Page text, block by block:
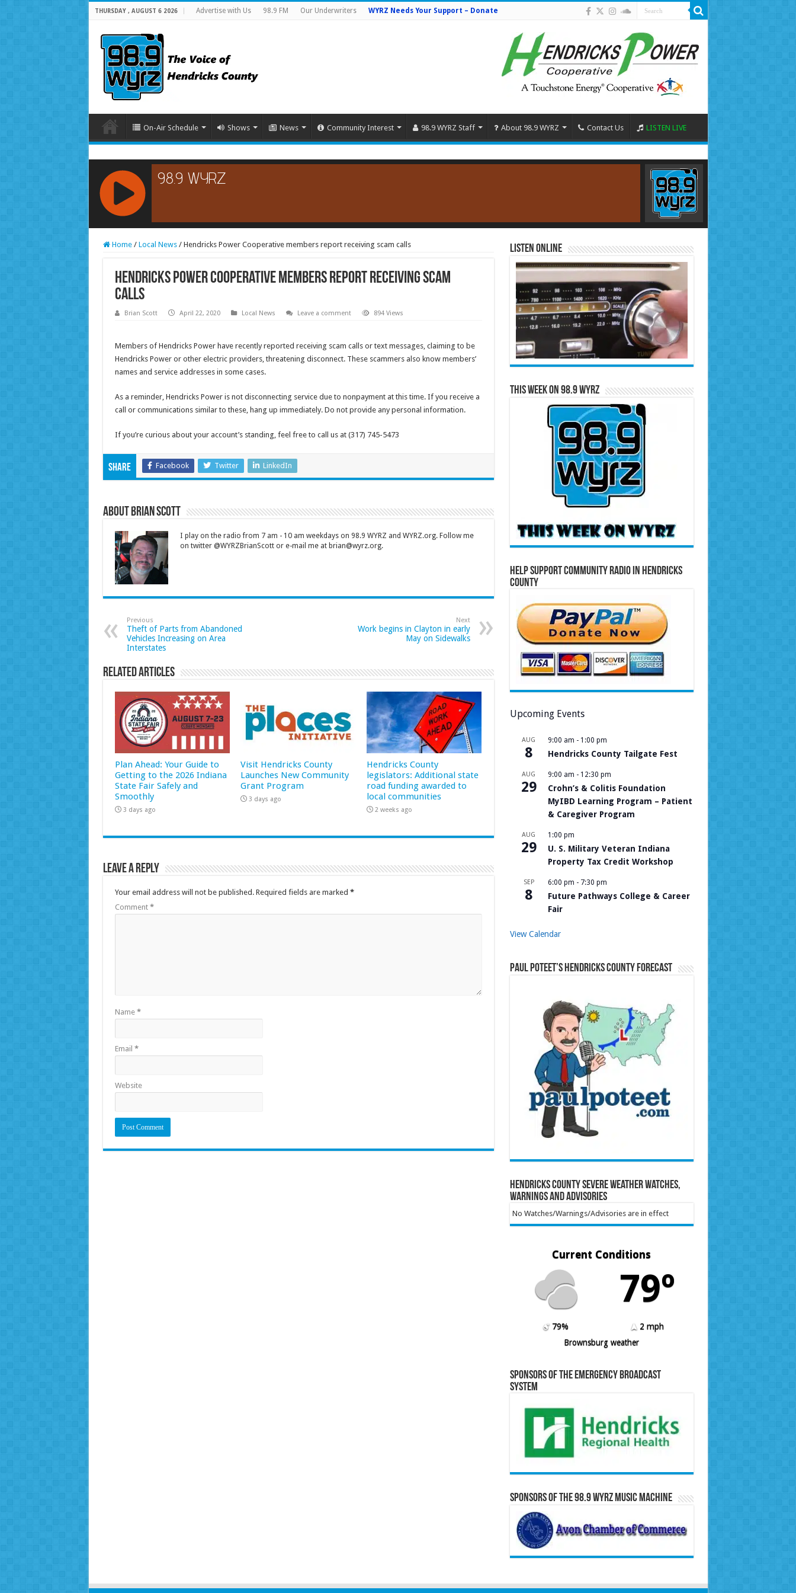
THURSDAY , AUGUST 6 2026 Advertise with Us 98.9 FM Our Underwriters WYRZ Needs Your Support – Donate
On-Air Schedule Shows News Community Interest 98.9 WYRZ Staff About 98.9 WYRZ Contact Us LISTEN LIVE
RCAST.NET
Home / Local News / Hendricks Power Cooperative members report receiving scam calls
Hendricks Power Cooperative members report receiving scam
calls
Brian Scott April 22, 2020 Local News Leave a comment 894 Views
Members of Hendricks Power have recently reported receiving scam calls or text messages, claiming to be
Hendricks Power or other electric providers, threatening disconnect. These scammers also know members’
names and service addresses in some cases.
As a reminder, Hendricks Power is not disconnecting service due to nonpayment at this time. If you receive a
call or communications similar to these, hang up immediately. Do not provide any personal information.
If you’re curious about your account’s standing, feel free to call us at (317) 745-5473
Share Facebook Twitter LinkedIn
About Brian Scott
I play on the radio from 7 am - 10 am weekdays on 98.9 WYRZ and WYRZ.org. Follow me
on twitter @WYRZBrianScott or e-mail me at brian@wyrz.org.
Previous
Theft of Parts from Abandoned
Vehicles Increasing on Area
Interstates
Next
Work begins in Clayton in early
May on Sidewalks
Related Articles
Plan Ahead: Your Guide to
Getting to the 2026 Indiana
State Fair Safely and
Smoothly
3 days ago
Visit Hendricks County
Launches New Community
Grant Program
3 days ago
Hendricks County
legislators: Additional state
road funding awarded to
local communities
2 weeks ago
Leave a Reply
Your email address will not be published. Required fields are marked *
Comment *
Name *
Email *
Website
Listen Online
This Week on 98.9 WYRZ
Help Support Community Radio in Hendricks
County
Upcoming Events
AUG
8
9:00 am - 1:00 pm
Hendricks County Tailgate Fest
AUG
29
9:00 am - 12:30 pm
Crohn’s & Colitis Foundation
MyIBD Learning Program – Patient
& Caregiver Program
AUG
29
1:00 pm
U. S. Military Veteran Indiana
Property Tax Credit Workshop
SEP
8
6:00 pm - 7:30 pm
Future Pathways College & Career
Fair
View Calendar
Paul Poteet’s Hendricks County Forecast
Hendricks County Severe Weather Watches,
Warnings and Advisories
No Watches/Warnings/Advisories are in effect
Current Conditions
79º
79%
2 mph
Brownsburg weather
Sponsors of the Emergency Broadcast
System
Sponsors of the 98.9 WYRZ Music Machine